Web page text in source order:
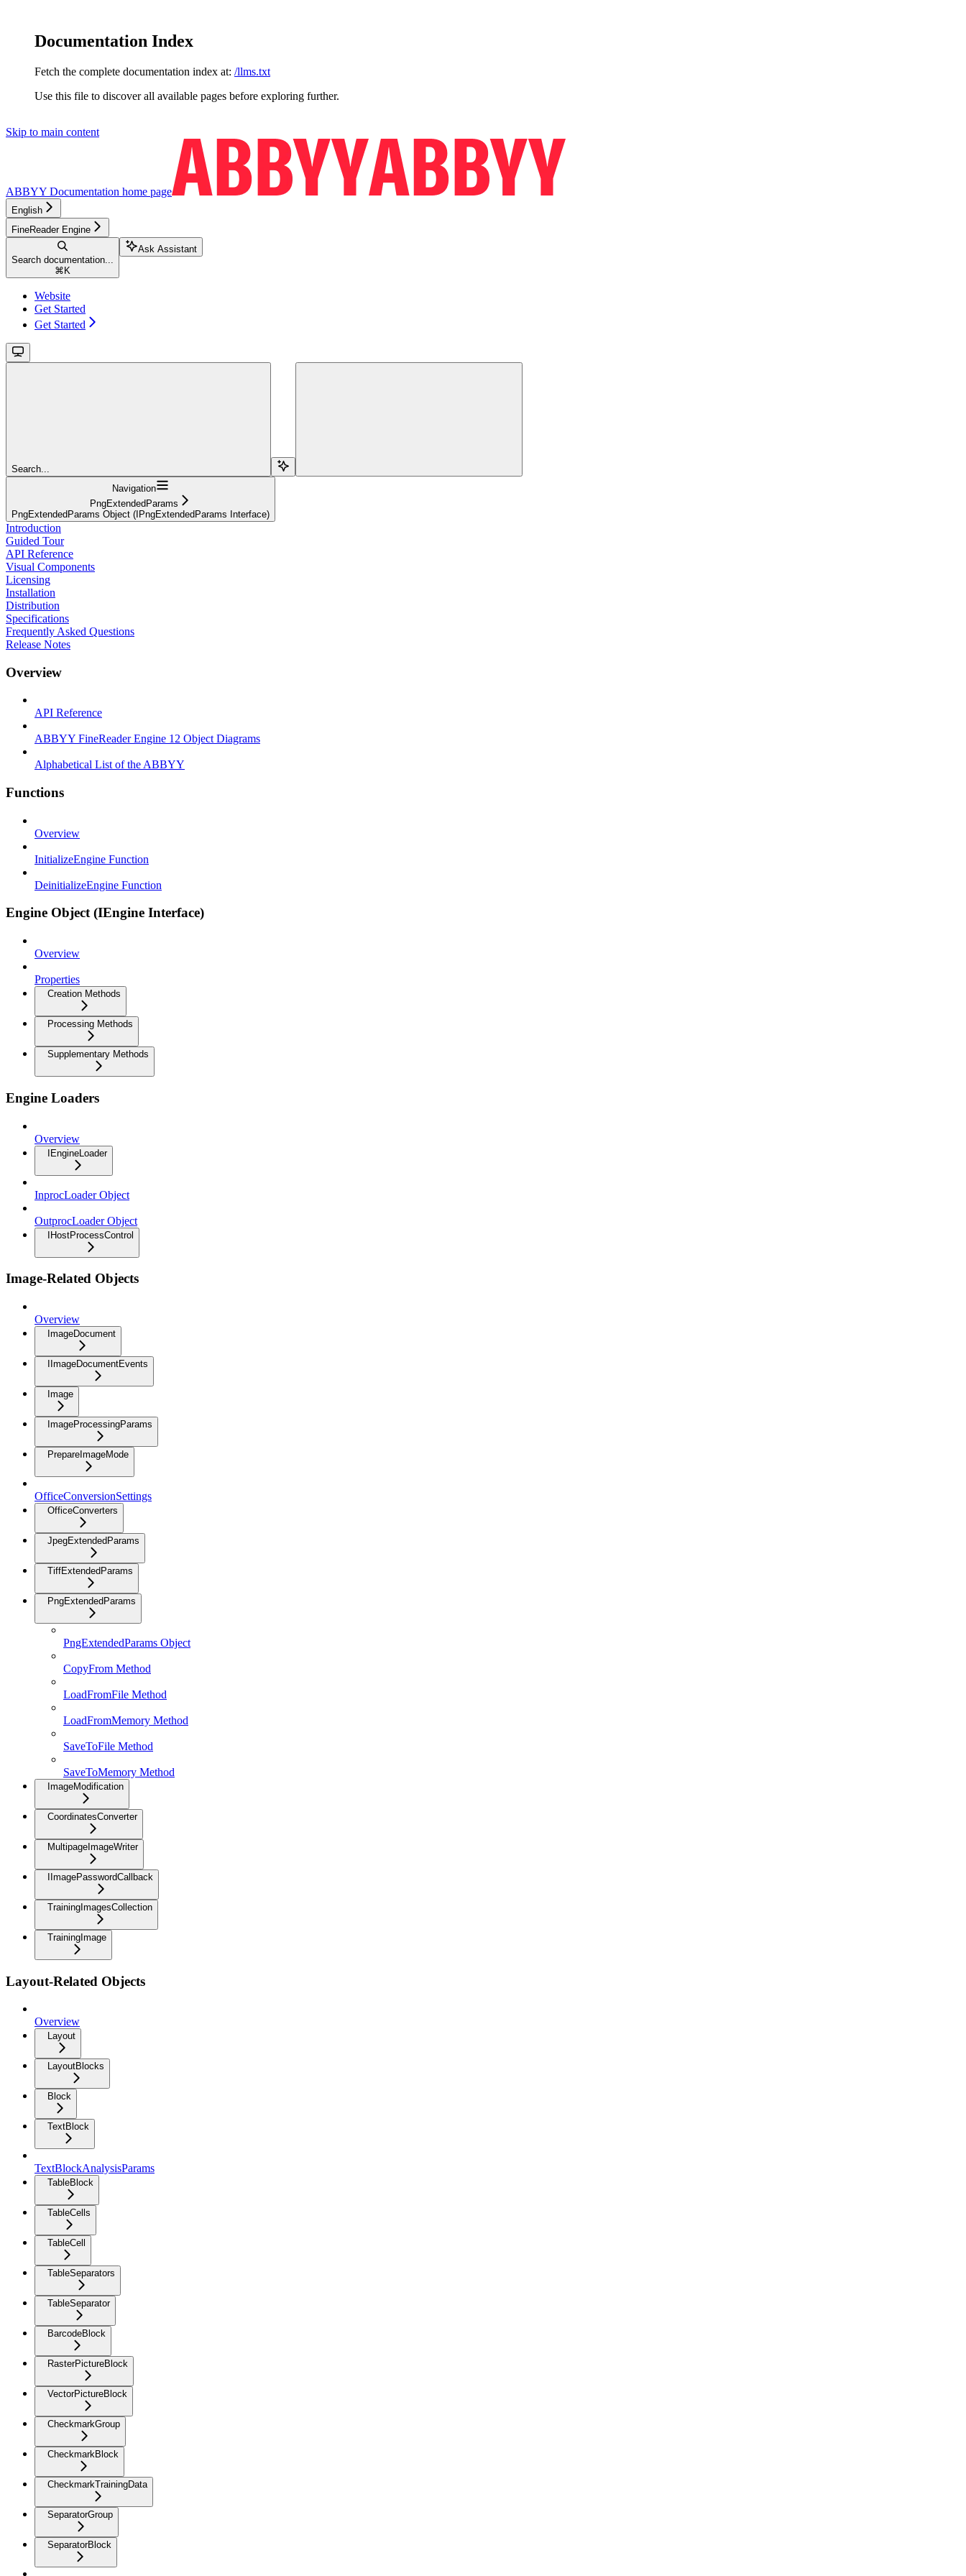
Documentation Index
Fetch the complete documentation index at: /llms.txt
Use this file to discover all available pages before exploring further.
Skip to main content
ABBYY Documentation home page
English
FineReader Engine
Search documentation...
⌘ K
Ask Assistant
Website
Get Started
Get Started
Search...
Navigation
PngExtendedParams
PngExtendedParams Object (IPngExtendedParams Interface)
Introduction
Guided Tour
API Reference
Visual Components
Licensing
Installation
Distribution
Specifications
Frequently Asked Questions
Release Notes
Overview
API Reference
ABBYY FineReader Engine 12 Object Diagrams
Alphabetical List of the ABBYY
Functions
Overview
InitializeEngine Function
DeinitializeEngine Function
Engine Object (IEngine Interface)
Overview
Properties
Creation Methods
Processing Methods
Supplementary Methods
Engine Loaders
Overview
IEngineLoader
InprocLoader Object
OutprocLoader Object
IHostProcessControl
Image-Related Objects
Overview
ImageDocument
IImageDocumentEvents
Image
ImageProcessingParams
PrepareImageMode
OfficeConversionSettings
OfficeConverters
JpegExtendedParams
TiffExtendedParams
PngExtendedParams
PngExtendedParams Object
CopyFrom Method
LoadFromFile Method
LoadFromMemory Method
SaveToFile Method
SaveToMemory Method
ImageModification
CoordinatesConverter
MultipageImageWriter
IImagePasswordCallback
TrainingImagesCollection
TrainingImage
Layout-Related Objects
Overview
Layout
LayoutBlocks
Block
TextBlock
TextBlockAnalysisParams
TableBlock
TableCells
TableCell
TableSeparators
TableSeparator
BarcodeBlock
RasterPictureBlock
VectorPictureBlock
CheckmarkGroup
CheckmarkBlock
CheckmarkTrainingData
SeparatorGroup
SeparatorBlock